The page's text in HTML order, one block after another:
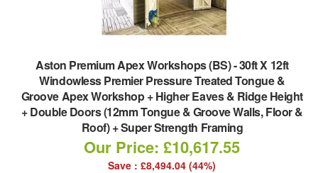
Aston Premium Apex Workshops (BS)-30ft X 12ft
Windowless Premier Pressure Treated Tongue &
Groove Apex Workshop + Higher Eaves & Ridge Height
+ Double Doors (12mm Tongue & Groove Walls, Floor &
Roof) + Super Strength Framing
Our Price: £10,617.55
Save : £8,494.04 (44%)